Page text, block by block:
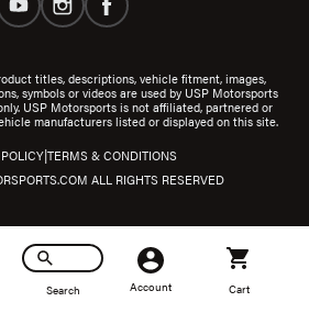
titles, descriptions, vehicle fitment, images,
symbols or videos are used by USP Motorsports
USP Motorsports is not affiliated, partnered or
manufacturers listed or displayed on this site.
ALL RIGHTS RESERVED
|TERMS & CONDITIONS
Search Account Cart